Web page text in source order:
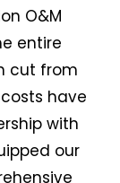
O&M
entire
cut from
have
with
our